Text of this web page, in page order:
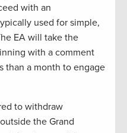
with an
used for simple,
EA will take the
with a comment
than a month to engage
to withdraw
the Grand